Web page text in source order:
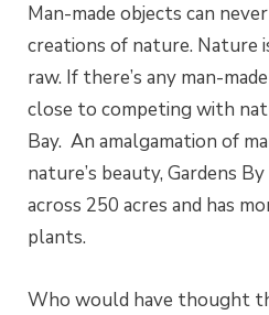
Man-made objects can
creations of nature. Nature
raw. If there’s any man-
close to competing with
Bay. An amalgamation of
nature’s beauty, Gardens
across 250 acres and has
plants.
Who would have thought